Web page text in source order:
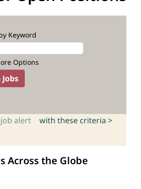
Keyword
Options
job alert with these criteria >
Across the Globe